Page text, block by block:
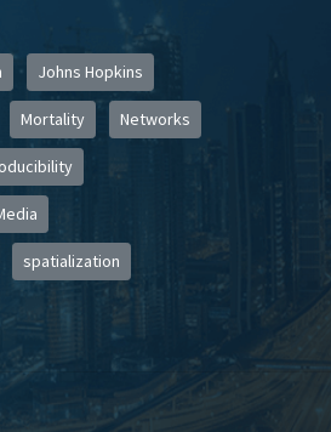
Johns Hopkins
Mortality Networks
spatialization